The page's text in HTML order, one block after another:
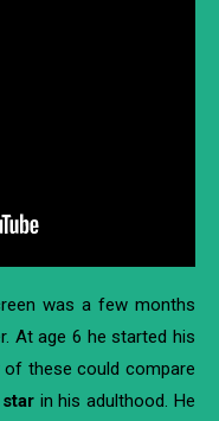
was a few months
At age 6 he started his
of these could compare
in his adulthood. He